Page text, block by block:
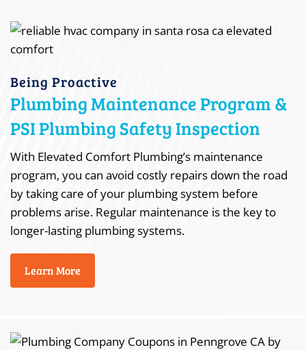
Being Proactive
Plumbing Maintenance Program &
PSI Plumbing Safety Inspection
With Elevated Comfort Plumbing’s maintenance
program, you can avoid costly repairs down the road
by taking care of your plumbing system before
problems arise. Regular maintenance is the key to
longer-lasting plumbing systems.
Learn More